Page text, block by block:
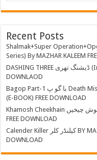
Recent Posts
Shalmak+Super
Series) By MAZHAR KALEEM
DASHING THREE ڈیشنگ تھری (Imran Series) By MAZHAR KALEEM FREE
DOWNLAOD
Bagop Part-1 با گو پ Death Mission Part-2 ڈیتھ مشن BY MAZHAR KALEEM
(E-BOOK) FREE DOWNLOAD
Khamosh Cheekhain خاموش چیخیں BY MAZHAR KALEEM M.A. (E-BOOK)
FREE DOWNLOAD
Calender Killer کیلنڈر کلر BY MAZHAR KALEEM M.A. (E-BOOK) FREE
DOWNLOAD